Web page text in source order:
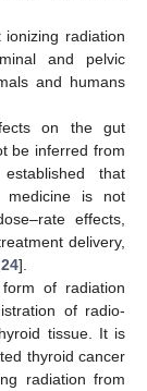
radiation
and pelvic
and humans
on the gut
be inferred from
that
medicine is not
effects,
delivery,
24].
of radiation
of radio-
tissue. It is
thyroid cancer
radiation from